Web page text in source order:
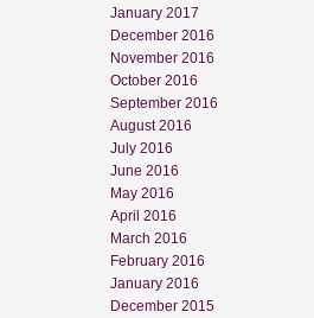
January 2017
December 2016
November 2016
October 2016
September 2016
August 2016
July 2016
June 2016
May 2016
April 2016
March 2016
February 2016
January 2016
December 2015